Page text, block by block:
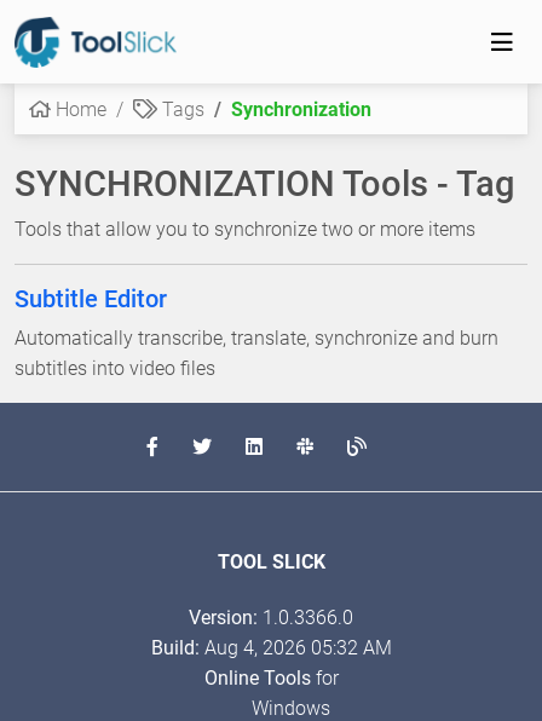
Home Tags Synchronization
SYNCHRONIZATION Tools - Tag
Tools that allow you to synchronize two or more items
Subtitle Editor
Automatically transcribe, translate, synchronize and burn
subtitles into video files
TOOL SLICK
Version: 1.0.3366.0
Build: Aug 4, 2026 05:32 AM
Online Toolsfor
Windows